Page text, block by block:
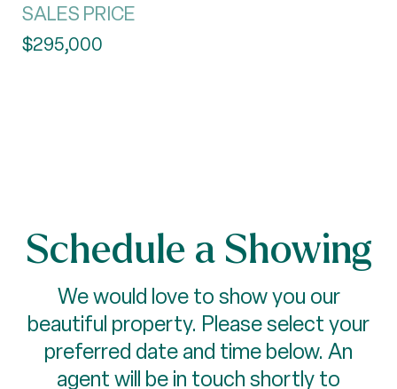
SALES PRICE
$295,000
Schedule a Showing
We would love to show you our
beautiful property. Please select your
preferred date and time below. An
agent will be in touch shortly to